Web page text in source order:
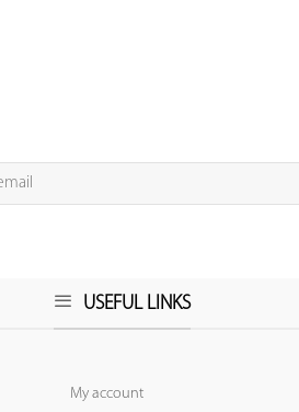
USEFUL LINKS
My account